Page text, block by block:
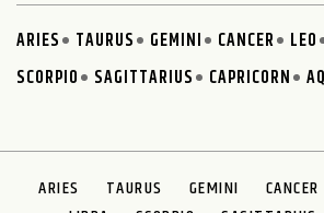
ARIES TAURUS GEMINI CANCER LEO
SCORPIO
SAGITTARIUS CAPRICORN
ARIES TAURUS GEMINI CANCER